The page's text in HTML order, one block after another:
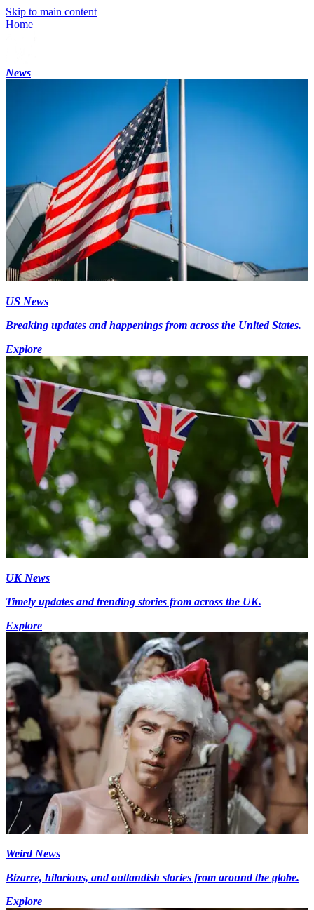
Skip to main content
Home
News
US News
Breaking updates and happenings from across the United States.
Explore
UK News
Timely updates and trending stories from across the UK.
Explore
Weird News
Bizarre, hilarious, and outlandish stories from around the globe.
Explore